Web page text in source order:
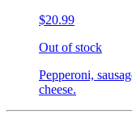
$20.99
Out of stock
Pepperoni,
cheese.